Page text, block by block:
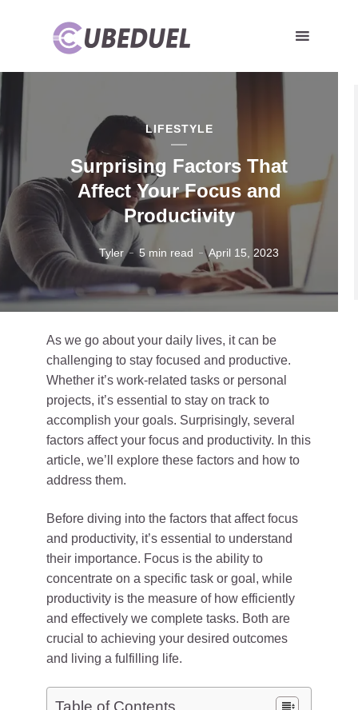
LIFESTYLE
Surprising Factors That
Affect Your Focus and
Productivity
Tyler 5 min read April 15, 2023
As we go about your daily lives, it can be
challenging to stay focused and productive.
Whether it’s work-related tasks or personal
projects, it’s essential to stay on track to
accomplish your goals. Surprisingly, several
factors affect your focus and productivity. In this
article, we’ll explore these factors and how to
address them.
Before diving into the factors that affect focus
and productivity, it’s essential to understand
their importance. Focus is the ability to
concentrate on a specific task or goal, while
productivity is the measure of how efficiently
and effectively we complete tasks. Both are
crucial to achieving your desired outcomes
and living a fulfilling life.
Table of Contents